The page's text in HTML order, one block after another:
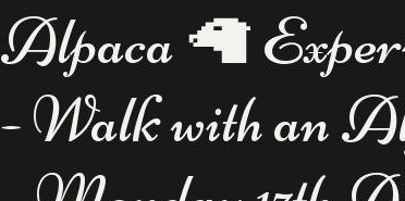
Alpaca 🦙
- Walk with an